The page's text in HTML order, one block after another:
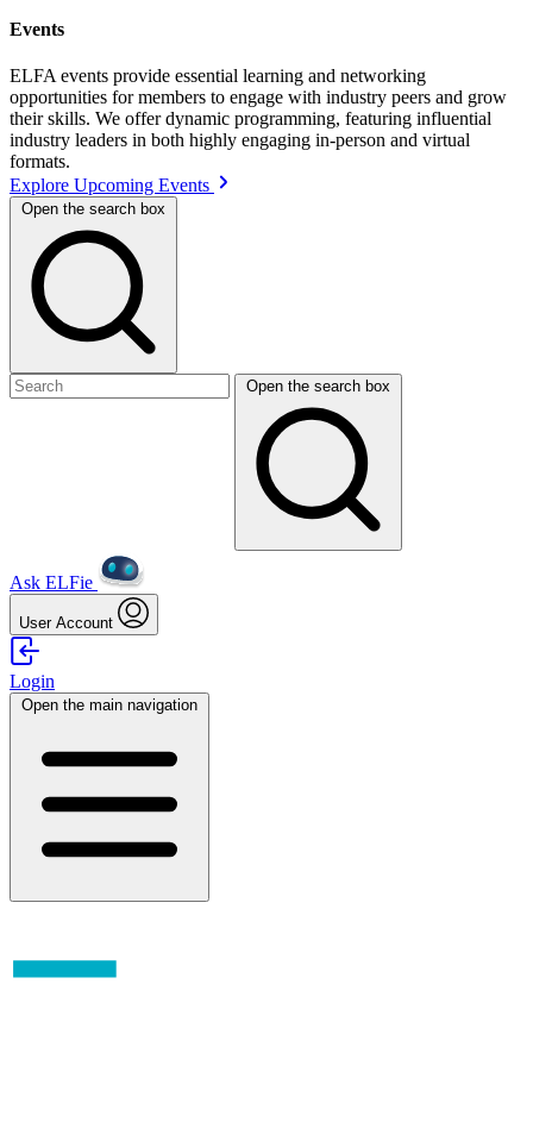
Events
ELFA events provide essential learning and networking
opportunities for members to engage with industry peers and grow
their skills. We offer dynamic programming, featuring influential
industry leaders in both highly engaging in-person and virtual
formats.
Explore Upcoming Events
Open the search box
Open the search box
Ask ELFie
User Account
Login
Open the main navigation